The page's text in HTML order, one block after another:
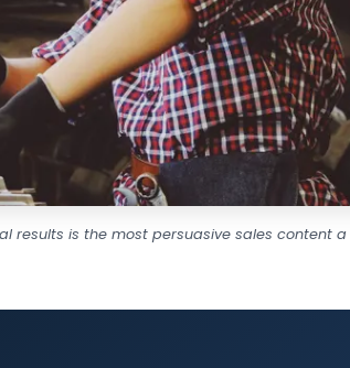
results is the most persuasive sales content